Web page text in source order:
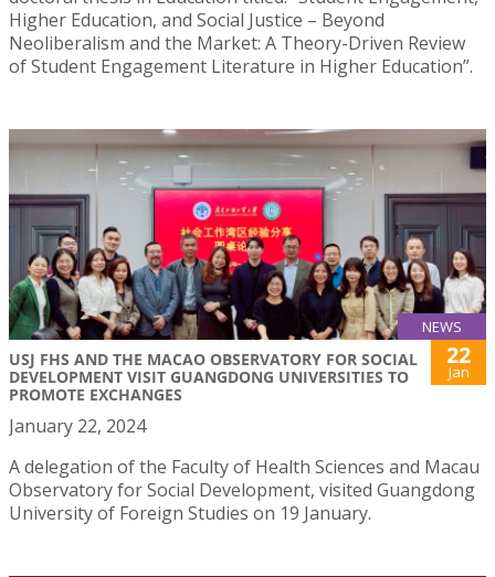
Higher Education, and Social Justice – Beyond
Neoliberalism and the Market: A Theory-Driven Review
of Student Engagement Literature in Higher Education”.
NEWS
USJ FHS AND THE MACAO OBSERVATORY FOR SOCIAL
DEVELOPMENT VISIT GUANGDONG UNIVERSITIES TO
PROMOTE EXCHANGES
22
Jan
January 22, 2024
A delegation of the Faculty of Health Sciences and Macau
Observatory for Social Development, visited Guangdong
University of Foreign Studies on 19 January.